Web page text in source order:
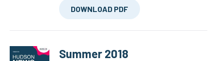
DOWNLOAD PDF
Summer 2018